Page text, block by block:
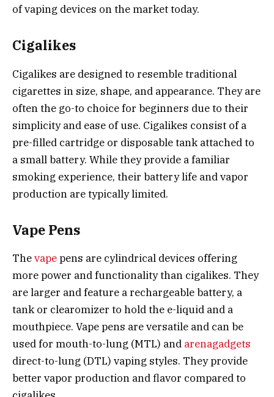
of vaping devices on the market today.
Cigalikes
Cigalikes are designed to resemble traditional
cigarettes in size, shape, and appearance. They are
often the go-to choice for beginners due to their
simplicity and ease of use. Cigalikes consist of a
pre-filled cartridge or disposable tank attached to
a small battery. While they provide a familiar
smoking experience, their battery life and vapor
production are typically limited.
Vape Pens
Thevapepens are cylindrical devices offering
more power and functionality than cigalikes. They
are larger and feature a rechargeable battery, a
tank or clearomizer to hold the e-liquid and a
mouthpiece. Vape pens are versatile and can be
used for mouth-to-lung (MTL) and arenagadgets
direct-to-lung (DTL) vaping styles. They provide
better vapor production and flavor compared to